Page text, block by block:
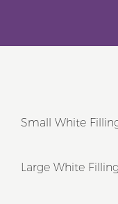
Small White
Large White Filling